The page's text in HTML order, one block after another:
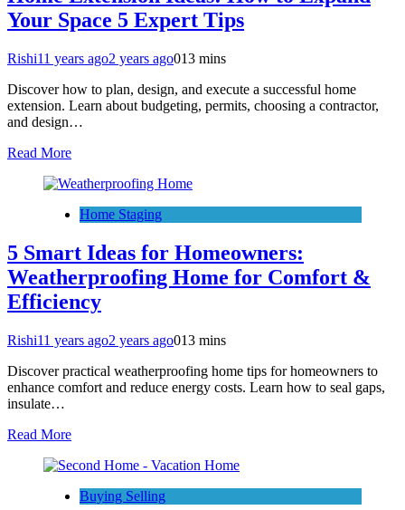
Your Space 5 Expert Tips
Rishi11 years ago2 years ago013 mins
Discover how to plan, design, and execute a successful home
extension. Learn about budgeting, permits, choosing a contractor,
and design…
Read More
Home Staging
5 Smart Ideas for Homeowners:
Weatherproofing Home for Comfort &
Efficiency
Rishi11 years ago2 years ago013 mins
Discover practical weatherproofing home tips for homeowners to
enhance comfort and reduce energy costs. Learn how to seal gaps,
insulate…
Read More
Buying Selling